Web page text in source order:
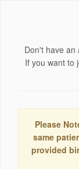
Don't have an
If you want to
Please
same
provided